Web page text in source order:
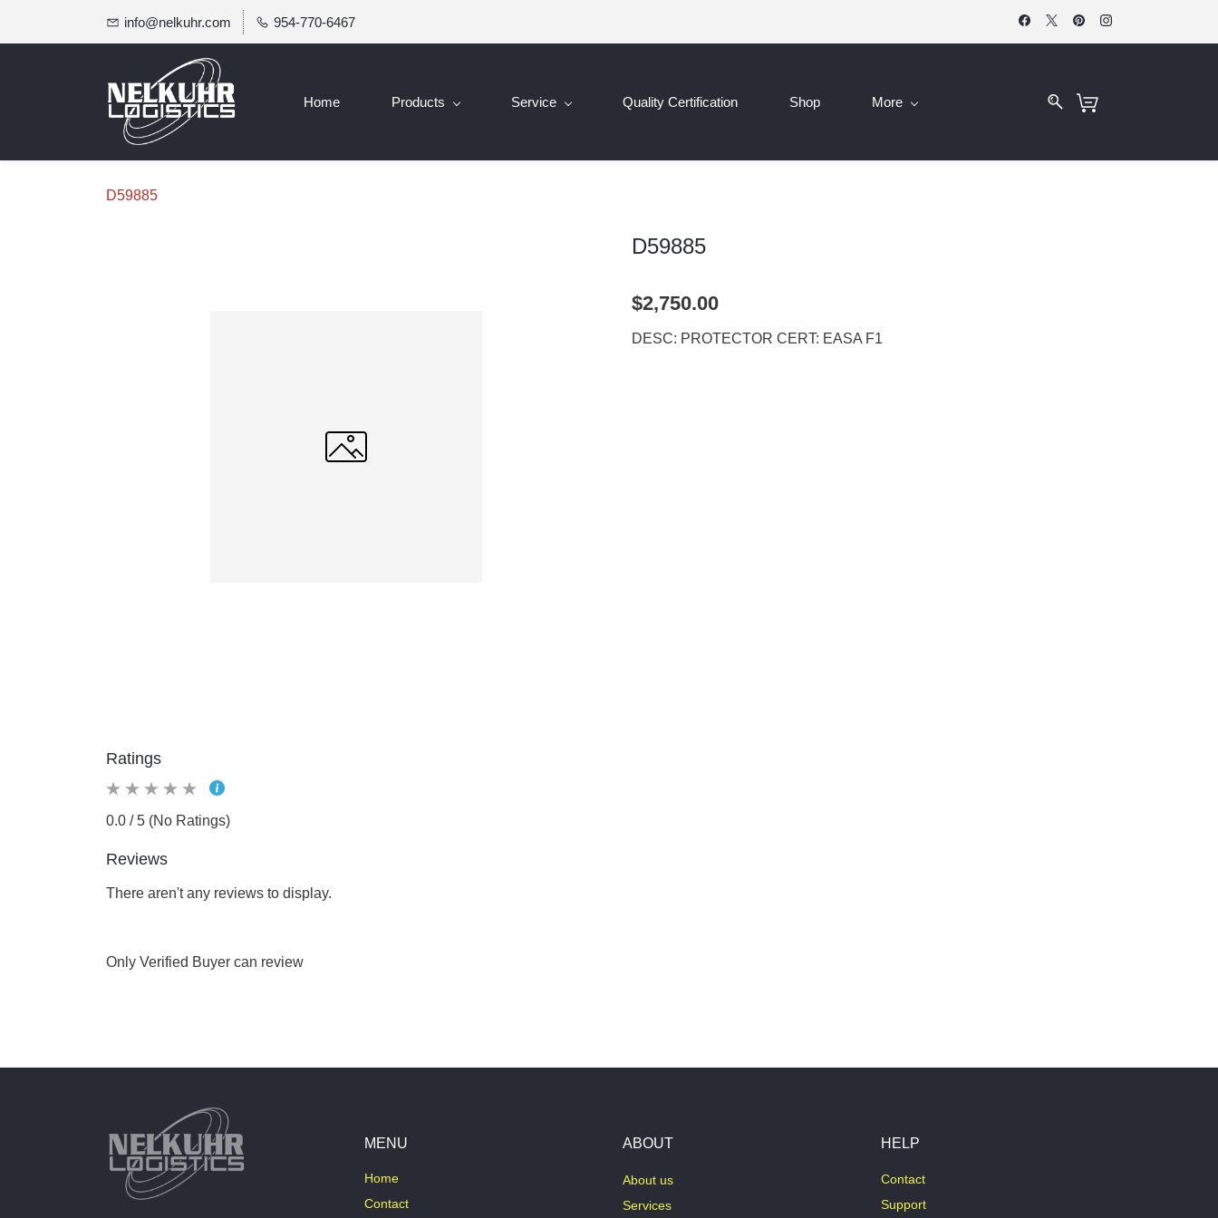
info@nelkuhr.com 954-770-6467
Home Products Service Quality Certification Shop More
D59885
D59885
$2,750.00
DESC: PROTECTOR CERT: EASA F1
Ratings
0.0 / 5 (No Ratings)
Reviews
There aren't any reviews to display.
Only Verified Buyer can review
MENU
Home
Contact
ABOUT
About us
Services
HELP
Contact
Support